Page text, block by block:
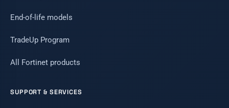
End-of-life models
TradeUp Program
All Fortinet products
SUPPORT & SERVICES